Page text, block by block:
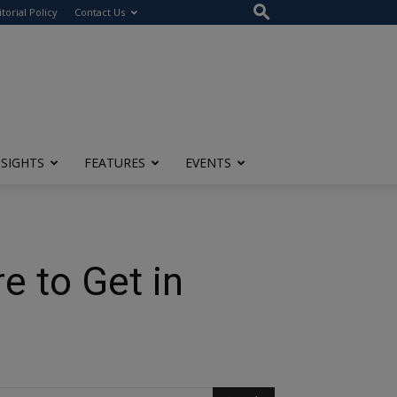
Policy Contact Us
FEATURES EVENTS
to Get in